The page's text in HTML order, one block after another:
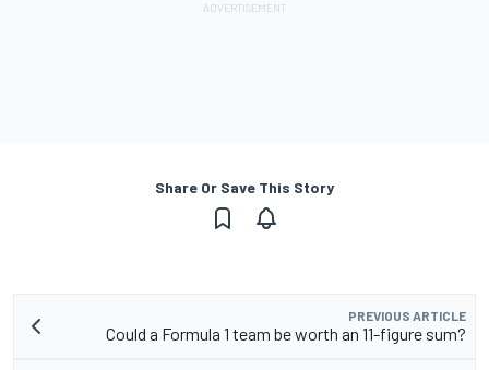
Share Or Save This Story
PREVIOUS ARTICLE
Could a Formula 1 team be worth an 11-figure sum?